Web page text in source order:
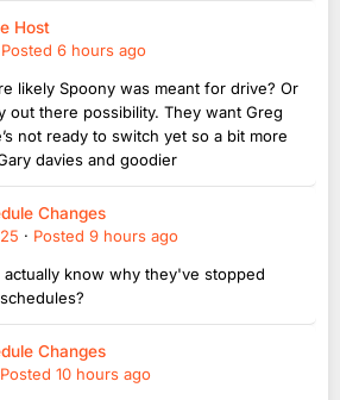
Host
Posted 6 hours ago
likely Spoony was meant for drive? Or
out there possibility. They want Greg
not ready to switch yet so a bit more
davies and goodier
Changes
· Posted 9 hours ago
actually know why they've stopped
Changes
Posted 10 hours ago